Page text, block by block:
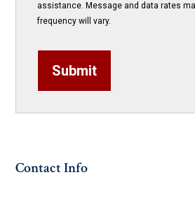
assistance. Message and data rates
frequency will vary.
Submit
Contact Info